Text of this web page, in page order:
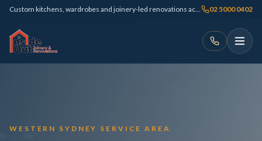
Custom kitchens, wardrobes and joinery-led renovations across Sydney 02 5000 0402
WESTERN SYDNEY SERVICE AREA